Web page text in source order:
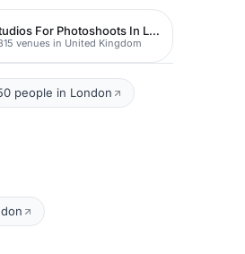
Studios For Photoshoots In London
venues in United Kingdom
people in London